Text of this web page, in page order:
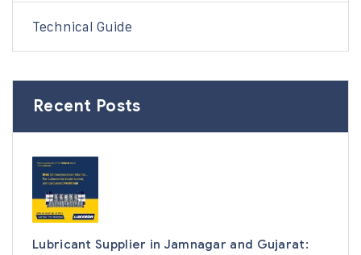
Technical Guide
Recent Posts
Lubricant Supplier in Jamnagar and Gujarat: